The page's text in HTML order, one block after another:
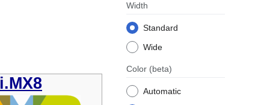
Width
Standard
Wide
Color (beta)
Automatic
i.MX8